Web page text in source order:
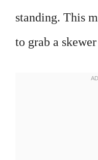
standing. This
to grab a